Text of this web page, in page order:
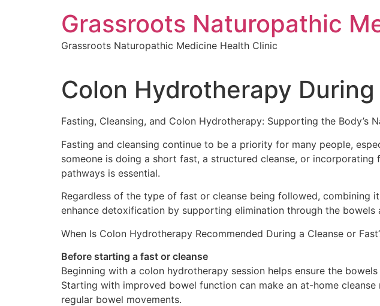
Grassroots Naturopathic
Grassroots Naturopathic Medicine Health Clinic
Colon Hydrotherapy
Fasting, Cleansing, and Colon Hydrotherapy: Supporting the Body’s
Fasting and cleansing continue to be a priority for many people,
someone is doing a short fast, a structured cleanse, or
pathways is essential.
Regardless of the type of fast or cleanse being followed,
enhance detoxification by supporting elimination through the
When Is Colon Hydrotherapy Recommended During a Cleanse or
Before starting a fast or cleanse
Beginning with a colon hydrotherapy session helps ensure the
Starting with improved bowel function can make an at-home
regular bowel movements.